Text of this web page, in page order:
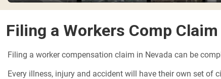
Filing a Workers Comp
Filing a worker compensation claim in Nevada can be
Every illness, injury and accident will have their own set of